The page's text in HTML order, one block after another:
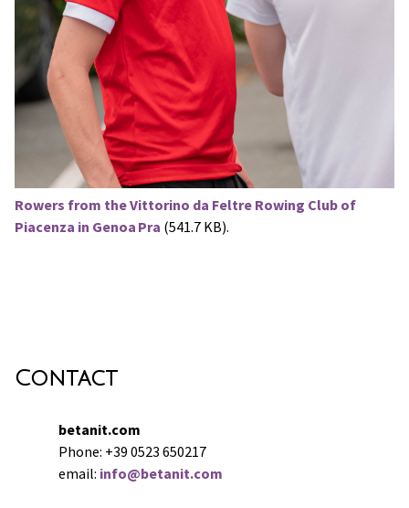
Rowers from the Vittorino da Feltre Rowing Club of
Piacenza in Genoa Pra (541.7 KB).
Contact
betanit.com
Phone: +39 0523 650217
email: info@betanit.com